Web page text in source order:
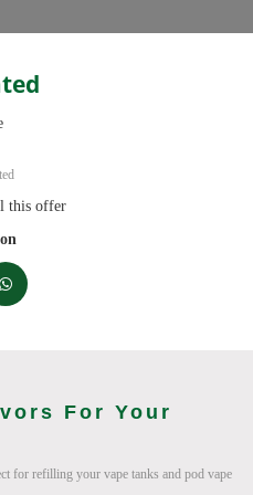
this offer
For Your
for refilling your vape tanks and pod vape
on disposable vape, vape juice